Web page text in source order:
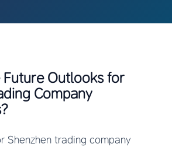
Outlooks for
Company
Shenzhen trading company